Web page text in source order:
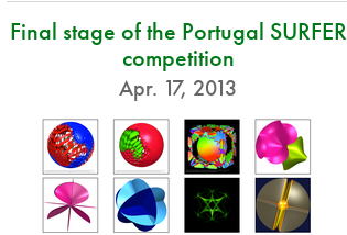
Final stage of the Portugal SURFER
competition
Apr. 17, 2013